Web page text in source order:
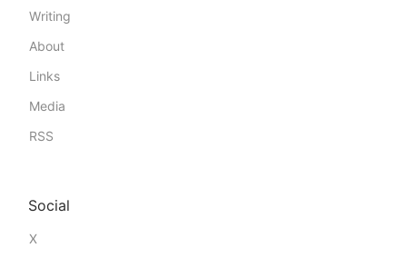
Writing
About
Links
Media
RSS
Social
X